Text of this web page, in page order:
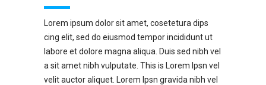
Lorem ipsum dolor sit amet, cosetetura dips
cing elit, sed do eiusmod tempor incididunt ut
labore et dolore magna aliqua. Duis sed nibh vel
a sit amet nibh vulputate. This is Lorem Ipsn vel
velit auctor aliquet. Lorem Ipsn gravida nibh vel